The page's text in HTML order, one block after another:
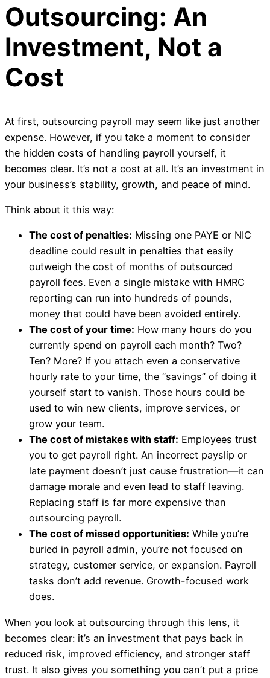
Outsourcing: An
Investment, Not a
Cost
At first, outsourcing payroll may seem like just another
expense. However, if you take a moment to consider
the hidden costs of handling payroll yourself, it
becomes clear. It’s not a cost at all. It’s an investment in
your business’s stability, growth, and peace of mind.
Think about it this way:
The cost of penalties: Missing one PAYE or NIC
deadline could result in penalties that easily
outweigh the cost of months of outsourced
payroll fees. Even a single mistake with HMRC
reporting can run into hundreds of pounds,
money that could have been avoided entirely.
The cost of your time: How many hours do you
currently spend on payroll each month? Two?
Ten? More? If you attach even a conservative
hourly rate to your time, the “savings” of doing it
yourself start to vanish. Those hours could be
used to win new clients, improve services, or
grow your team.
The cost of mistakes with staff: Employees trust
you to get payroll right. An incorrect payslip or
late payment doesn’t just cause frustration—it can
damage morale and even lead to staff leaving.
Replacing staff is far more expensive than
outsourcing payroll.
The cost of missed opportunities: While you’re
buried in payroll admin, you’re not focused on
strategy, customer service, or expansion. Payroll
tasks don’t add revenue. Growth-focused work
does.
When you look at outsourcing through this lens, it
becomes clear: it’s an investment that pays back in
reduced risk, improved efficiency, and stronger staff
trust. It also gives you something you can’t put a price